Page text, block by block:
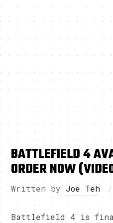
BATTLEFIELD 4
ORDER NOW
Written by Joe Teh
Battlefield 4 is